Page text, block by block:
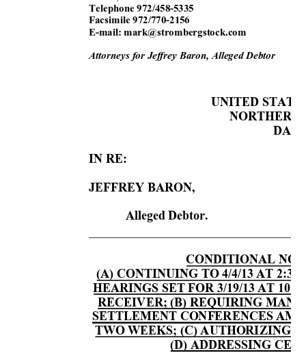
Telephone 972/458-5335
Facsimile 972/770-2156
E-mail: mark@strombergstock.com
Attorneys for Jeffrey Baron, Alleged Debtor
UNITED
IN RE:
JEFFREY BARON,
Alleged Debtor.
CONDITIONAL
(A) CONTINUING TO 4/4/13 AT 2:30
HEARINGS SET FOR 3/19/13 AT
RECEIVER; (B) REQUIRING
SETTLEMENT CONFERENCES
TWO WEEKS; (C) AUTHORIZING
(D) ADDRESSING